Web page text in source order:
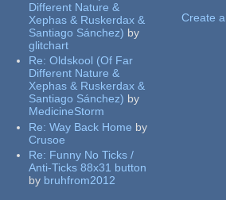
Different Nature &
Xephas & Ruskerdax &
Santiago Sánchez) by
glitchart
Re:Oldskool (Of Far
Different Nature &
Xephas & Ruskerdax &
Santiago Sánchez) by
MedicineStorm
Re:Way Back Home by
Crusoe
Re: Funny No Ticks /
Anti-Ticks 88x31 button
by bruhfrom2012
Create